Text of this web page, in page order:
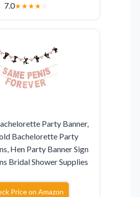
7.0★★★★☆
Party Banner,
Bachelorette Party
Hen Party Banner Sign
Bridal Shower Supplies
Price on Amazon